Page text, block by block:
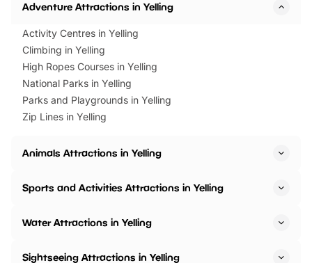
Adventure Attractions in Yelling
Activity Centres in Yelling
Climbing in Yelling
High Ropes Courses in Yelling
National Parks in Yelling
Parks and Playgrounds in Yelling
Zip Lines in Yelling
Animals Attractions in Yelling
Sports and Activities Attractions in Yelling
Water Attractions in Yelling
Sightseeing Attractions in Yelling